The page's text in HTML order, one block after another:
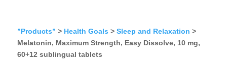
”Products” > Health Goals > Sleep and Relaxation >
Melatonin, Maximum Strength, Easy Dissolve, 10 mg,
60+12 sublingual tablets